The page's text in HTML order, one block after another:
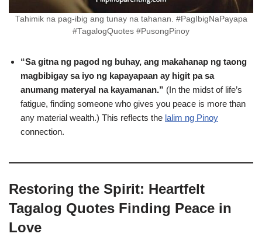
Tahimik na pag-ibig ang tunay na tahanan. #PagIbigNaPayapa
#TagalogQuotes #PusongPinoy
“Sa gitna ng pagod ng buhay, ang makahanap ng taong
magbibigay sa iyo ng kapayapaan ay higit pa sa
anumang materyal na kayamanan.” (In the midst of life’s
fatigue, finding someone who gives you peace is more than
any material wealth.) This reflects the lalim ng Pinoy
connection.
Restoring the Spirit: Heartfelt
Tagalog Quotes Finding Peace in
Love